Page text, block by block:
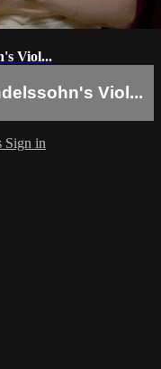
Viol...
Viol...
Sign in